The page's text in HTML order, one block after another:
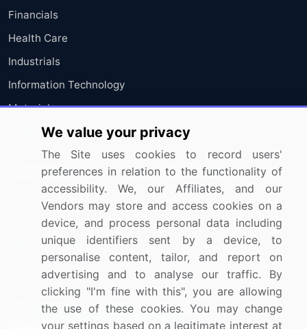
Financials
Health Care
Industrials
Information Technology
Materials
Utilities
Resources
Press Releases
Media Coverage
Research
Company
About Us
FAQ
Careers
Contact Us
Sign up for offers & promotions
We value your privacy
The Site uses cookies to record users'
preferences in relation to the functionality of
accessibility. We, our Affiliates, and our
Vendors may store and access cookies on a
device, and process personal data including
unique identifiers sent by a device, to
personalise content, tailor, and report on
advertising and to analyse our traffic. By
clicking "I'm fine with this", you are allowing
the use of these cookies. You may change
your settings based on a legitimate interest at